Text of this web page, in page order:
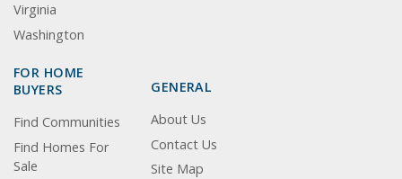
Virginia
Washington
FOR HOME
BUYERS
Find Communities
Find Homes For
Sale
GENERAL
About Us
Contact Us
Site Map